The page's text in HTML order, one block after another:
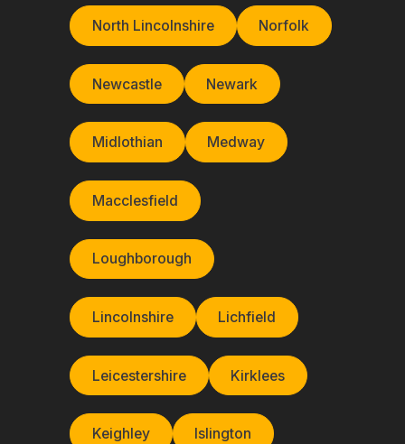
North Lincolnshire Norfolk
Newcastle Newark
Midlothian Medway
Macclesfield
Loughborough
Lincolnshire Lichfield
Leicestershire Kirklees
Keighley Islington